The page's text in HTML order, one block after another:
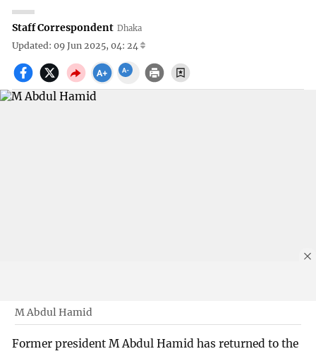
Staff Correspondent Dhaka
Updated: 09 Jun 2025, 04: 24
M Abdul Hamid
Former president M Abdul Hamid has returned to the